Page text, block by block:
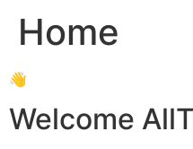
Home
👋
Welcome